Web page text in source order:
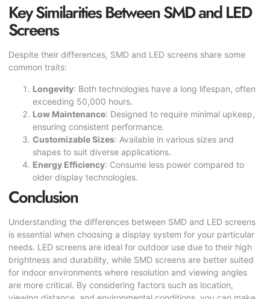
Key Similarities Between SMD and LED
Screens
Despite their differences, SMD and LED screens share some
common traits:
Longevity: Both technologies have a long lifespan, often
exceeding 50,000 hours.
Low Maintenance: Designed to require minimal upkeep,
ensuring consistent performance.
Customizable Sizes: Available in various sizes and
shapes to suit diverse applications.
Energy Efficiency: Consume less power compared to
older display technologies.
Conclusion
Understanding the differences between SMD and LED screens
is essential when choosing a display system for your particular
needs. LED screens are ideal for outdoor use due to their high
brightness and durability, while SMD screens are better suited
for indoor environments where resolution and viewing angles
are more critical. By considering factors such as location,